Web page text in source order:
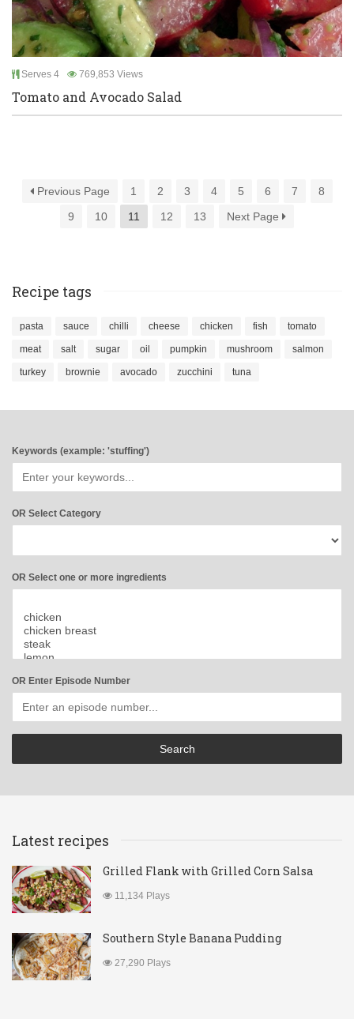
Serves 4 769,853 Views
Tomato and Avocado Salad
Previous Page 1 2 3 4 5 6 7
8
9
10 11 12 13 Next Page
Recipe tags
pasta sauce chilli cheese chicken fish tomato
meat salt sugar oil pumpkin mushroom salmon
turkey brownie avocado zucchini tuna
Keywords (example: 'stuffing')
OR Select Category
OR Select one or more ingredients
OR Enter Episode Number
Latest recipes
Grilled Flank with Grilled Corn Salsa
11,134 Plays
Southern Style Banana Pudding
27,290 Plays